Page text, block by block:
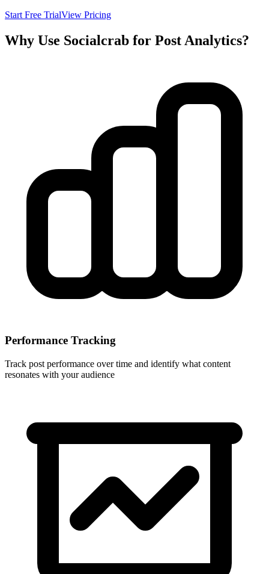
Start Free TrialView Pricing
Why Use Socialcrab for Post Analytics?
Performance Tracking
Track post performance over time and identify what content
resonates with your audience